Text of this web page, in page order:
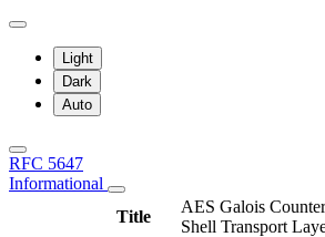
Light
Dark
Auto
RFC 5647
Informational
Title
AES Galois
Shell Transport